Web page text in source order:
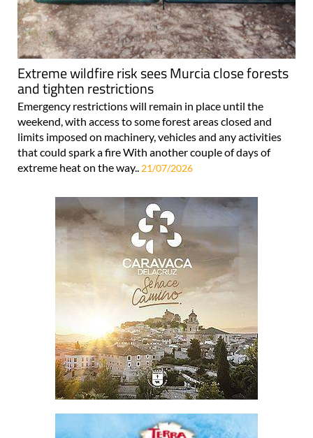
Extreme wildfire risk sees Murcia close forests
and tighten restrictions
Emergency restrictions will remain in place until the
weekend, with access to some forest areas closed and
limits imposed on machinery, vehicles and any activities
that could spark a fire With another couple of days of
extreme heat on the way.. 21/07/2026